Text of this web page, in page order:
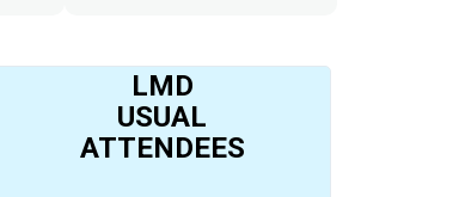
LMD
USUAL
ATTENDEES